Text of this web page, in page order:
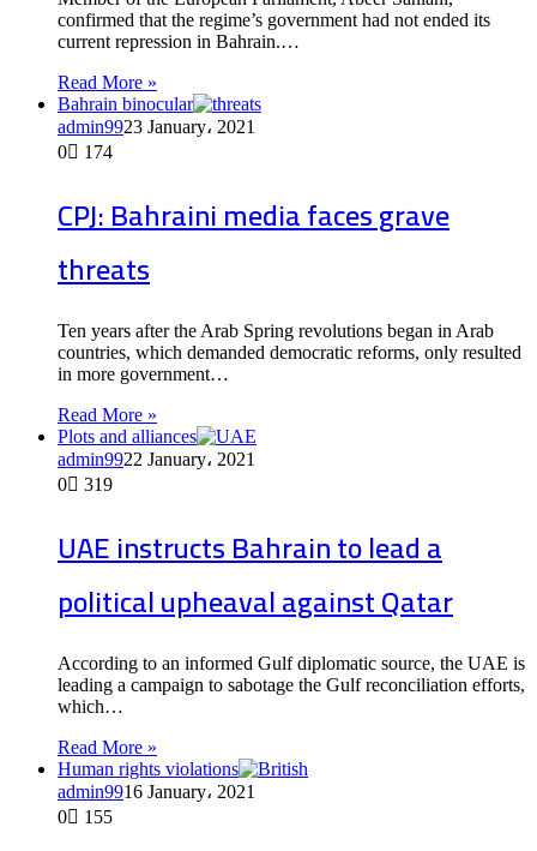
confirmed that the regime’s government had not ended its
current repression in Bahrain.…
Read More »
Bahrain binocular
admin9923 January، 2021
0
174
CPJ: Bahraini media faces grave
threats
Ten years after the Arab Spring revolutions began in Arab
countries, which demanded democratic reforms, only resulted
in more government…
Read More »
Plots and alliances
admin9922 January، 2021
0
319
UAE instructs Bahrain to lead a
political upheaval against Qatar
According to an informed Gulf diplomatic source, the UAE is
leading a campaign to sabotage the Gulf reconciliation efforts,
which…
Read More »
Human rights violations
admin9916 January، 2021
0
155